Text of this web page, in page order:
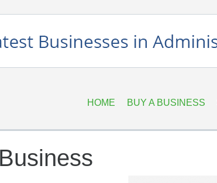
HOME BUY A BUSINESS